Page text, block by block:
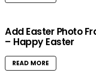
Add Easter Photo
– Happy Easter
READ MORE